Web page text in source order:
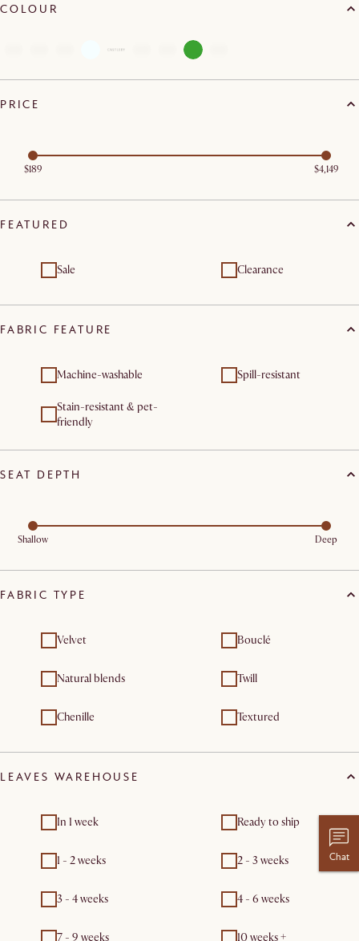
Chat
COLOUR
PRICE
$189 $4,149
FEATURED
Sale Clearance
FABRIC FEATURE
Machine-washable Spill-resistant
Stain-resistant & pet-
friendly
SEAT DEPTH
Shallow Deep
FABRIC TYPE
Velvet Bouclé
Natural blends Twill
Chenille Textured
LEAVES WAREHOUSE
In 1 week Ready to ship
1 - 2 weeks 2 - 3 weeks
3 - 4 weeks 4 - 6 weeks
7 - 9 weeks 10 weeks +